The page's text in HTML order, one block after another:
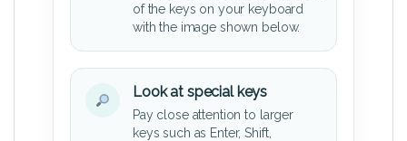
of the keys on your keyboard
with the image shown below.
Look at special keys
Pay close attention to larger
keys such as Enter, Shift,